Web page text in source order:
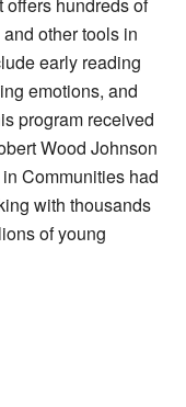
other tools in
early reading
emotions, and
program received
Wood Johnson
Communities had
with thousands
of young